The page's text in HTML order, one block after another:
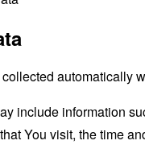
automatically
include information
You visit, the time